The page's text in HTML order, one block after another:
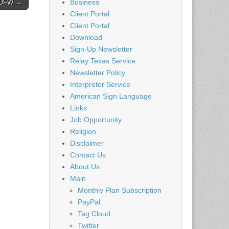
→
Business
Client Portal
Client Portal
Download
Sign-Up Newsletter
Relay Texas Service
Newsletter Policy
Interpreter Service
American Sign Language
Links
Job Opportunity
Religion
Disclaimer
Contact Us
About Us
Main
Monthly Plan Subscription
PayPal
Tag Cloud
Twitter